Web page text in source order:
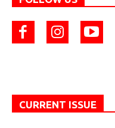
CURRENT ISSUE